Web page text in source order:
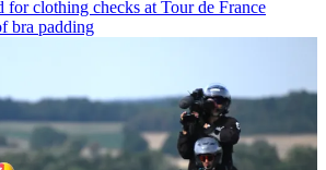
for clothing checks at Tour de France
bra padding